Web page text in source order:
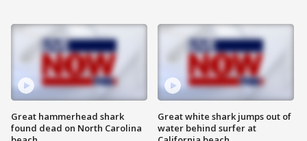
Great hammerhead shark
found dead on North Carolina
Great white shark jumps out of
water behind surfer at